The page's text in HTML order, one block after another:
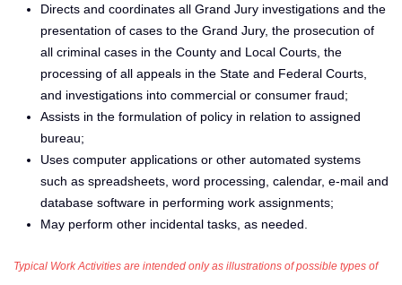
Directs and coordinates all Grand Jury investigations and the
presentation of cases to the Grand Jury, the prosecution of
all criminal cases in the County and Local Courts, the
processing of all appeals in the State and Federal Courts,
and investigations into commercial or consumer fraud;
Assists in the formulation of policy in relation to assigned
bureau;
Uses computer applications or other automated systems
such as spreadsheets, word processing, calendar, e-mail and
database software in performing work assignments;
May perform other incidental tasks, as needed.
Typical Work Activities are intended only as illustrations of possible types of